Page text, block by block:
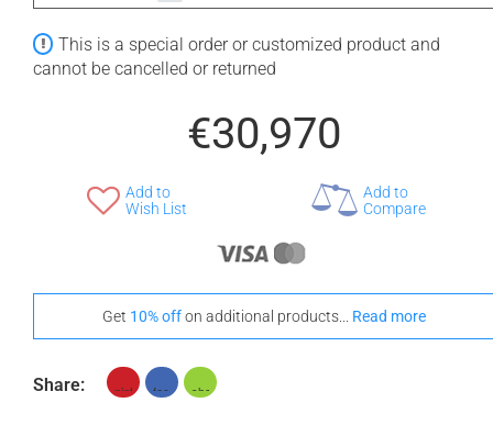
This is a special order or customized product and
cannot be cancelled or returned
€30,970
Add to
Wish List
Add to
Compare
Get 10% offon additional products... Read more
Share: